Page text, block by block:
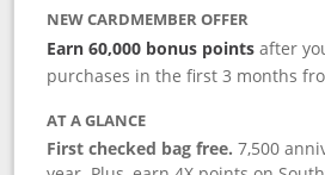
NEW CARDMEMBER OFFER
Earn 60,000 bonus pointsafter
purchases in the first 3 months
AT A GLANCE
First checked bag free.7,500